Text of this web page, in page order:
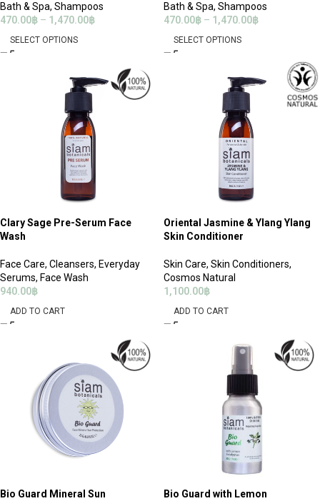
Bath & Spa, Shampoos
470.00฿ – 1,470.00฿
SELECT OPTIONS
Bath & Spa, Shampoos
470.00฿ – 1,470.00฿
SELECT OPTIONS
Clary Sage Pre-Serum Face
Wash
Face Care, Cleansers, Everyday
Serums, Face Wash
940.00฿
ADD TO CART
Oriental Jasmine & Ylang Ylang
Skin Conditioner
Skin Care, Skin Conditioners,
Cosmos Natural
1,100.00฿
ADD TO CART
Bio Guard Mineral Sun
Bio Guard with Lemon